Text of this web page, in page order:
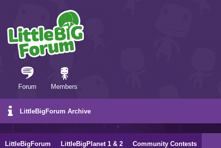
Forum Members
LittleBigForum Archive
LittleBigForum LittleBigPlanet 1 & 2 Community Contests